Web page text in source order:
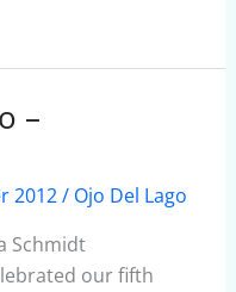
–
2012/ Ojo Del Lago
Schmidt
our fifth